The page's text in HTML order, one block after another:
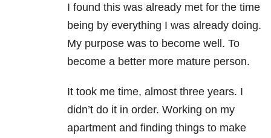
I found this was already met for the time
being by everything I was already doing.
My purpose was to become well. To
become a better more mature person.
It took me time, almost three years. I
didn’t do it in order. Working on my
apartment and finding things to make